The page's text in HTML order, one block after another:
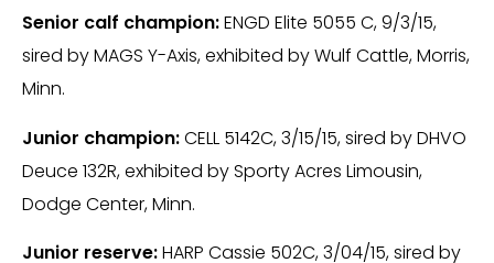
Senior calf champion:ENGD Elite 5055 C, 9/3/15,
sired by MAGS Y-Axis, exhibited by Wulf Cattle, Morris,
Minn.
Junior champion:CELL 5142C, 3/15/15, sired by DHVO
Deuce 132R, exhibited by Sporty Acres Limousin,
Dodge Center, Minn.
Junior reserve:HARP Cassie 502C, 3/04/15, sired by